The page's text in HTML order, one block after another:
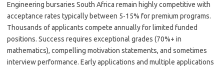
Engineering bursaries South Africa remain highly competitive with
acceptance rates typically between 5-15% for premium programs.
Thousands of applicants compete annually for limited funded
positions. Success requires exceptional grades (70%+ in
mathematics), compelling motivation statements, and sometimes
interview performance. Early applications and multiple applications